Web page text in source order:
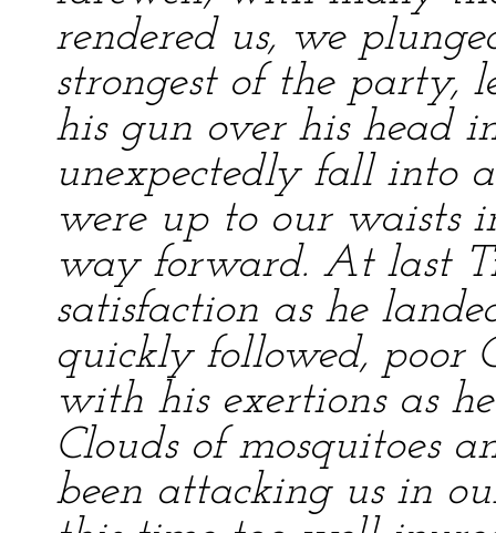
rendered us, we
strongest of the party,
his gun over his head
unexpectedly fall into
were up to our waists
way forward. At last
satisfaction as he
quickly followed, poor
with his exertions as
Clouds of mosquitoes
been attacking us in